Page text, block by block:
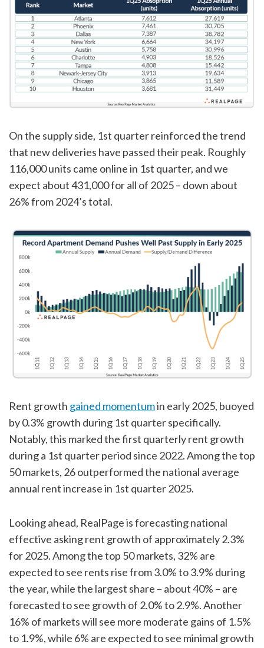
On the supply side, 1st quarter reinforced the trend
that new deliveries have passed their peak. Roughly
116,000 units came online in 1st quarter, and we
expect about 431,000 for all of 2025 – down about
26% from 2024’s total.
Rent growth gained momentumin early 2025, buoyed
by 0.3% growth during 1st quarter specifically.
Notably, this marked the first quarterly rent growth
during a 1st quarter period since 2022. Among the top
50 markets, 26 outperformed the national average
annual rent increase in 1st quarter 2025.
Looking ahead, RealPage is forecasting national
effective asking rent growth of approximately 2.3%
for 2025. Among the top 50 markets, 32% are
expected to see rents rise from 3.0% to 3.9% during
the year, while the largest share – about 40% – are
forecasted to see growth of 2.0% to 2.9%. Another
16% of markets will see more moderate gains of 1.5%
to 1.9%, while 6% are expected to see minimal growth